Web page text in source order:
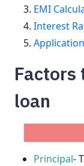
EMI
Interest
Factors
loan
Principal-